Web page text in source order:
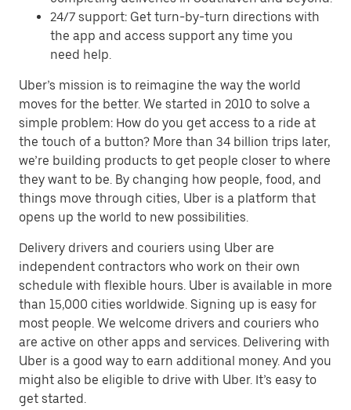
24/7 support: Get turn-by-turn directions with
the app and access support any time you
need help.
Uber’s mission is to reimagine the way the world
moves for the better. We started in 2010 to solve a
simple problem: How do you get access to a ride at
the touch of a button? More than 34 billion trips later,
we’re building products to get people closer to where
they want to be. By changing how people, food, and
things move through cities, Uber is a platform that
opens up the world to new possibilities.
Delivery drivers and couriers using Uber are
independent contractors who work on their own
schedule with flexible hours. Uber is available in more
than 15,000 cities worldwide. Signing up is easy for
most people. We welcome drivers and couriers who
are active on other apps and services. Delivering with
Uber is a good way to earn additional money. And you
might also be eligible to drive with Uber. It’s easy to
get started.